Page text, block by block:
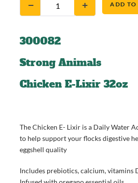
ADD TO
300082
Strong Animals
Chicken E-Lixir 32oz
The Chicken E- Lixir is a Daily Water
to help support your flocks digestive
eggshell quality
Includes prebiotics, calcium, vitamins